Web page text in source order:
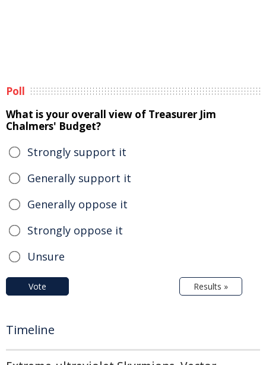
Poll
What is your overall view of Treasurer Jim
Chalmers' Budget?
Strongly support it
Generally support it
Generally oppose it
Strongly oppose it
Unsure
Vote Results »
Timeline